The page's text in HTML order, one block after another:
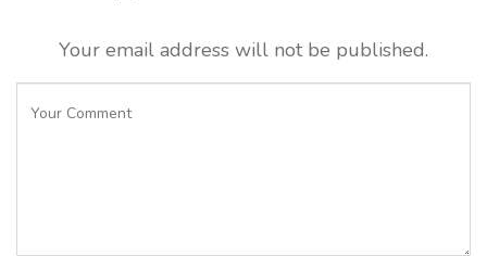
Your email address will not be published.